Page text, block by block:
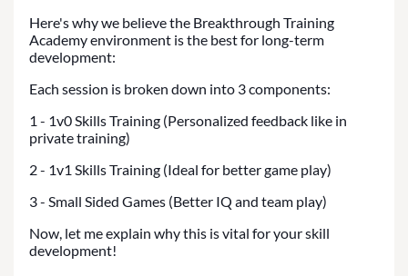
Here's why we believe the Breakthrough Training
Academy environment is the best for long-term
development:
Each session is broken down into 3 components:
1 - 1v0 Skills Training (Personalized feedback like in
private training)
2 - 1v1 Skills Training (Ideal for better game play)
3 - Small Sided Games (Better IQ and team play)
Now, let me explain why this is vital for your skill
development!